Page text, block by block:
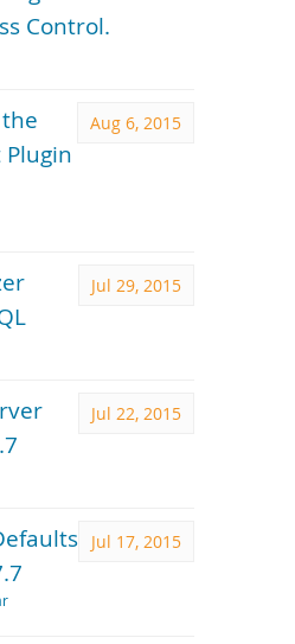
Control.
Aug 6, 2015
Plugin
Jul 29, 2015
Jul 22, 2015
Jul 17, 2015